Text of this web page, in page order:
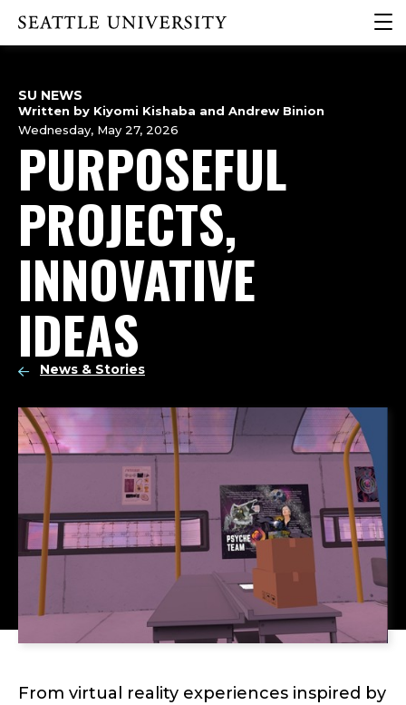
main
navigation
main
footer
Click to visit the home page
click
PURPOSEFUL
PROJECTS,
INNOVATIVE
IDEAS
SU NEWS
Written by Kiyomi Kishaba and Andrew Binion
Wednesday, May 27, 2026
News & Stories
From virtual reality experiences inspired by